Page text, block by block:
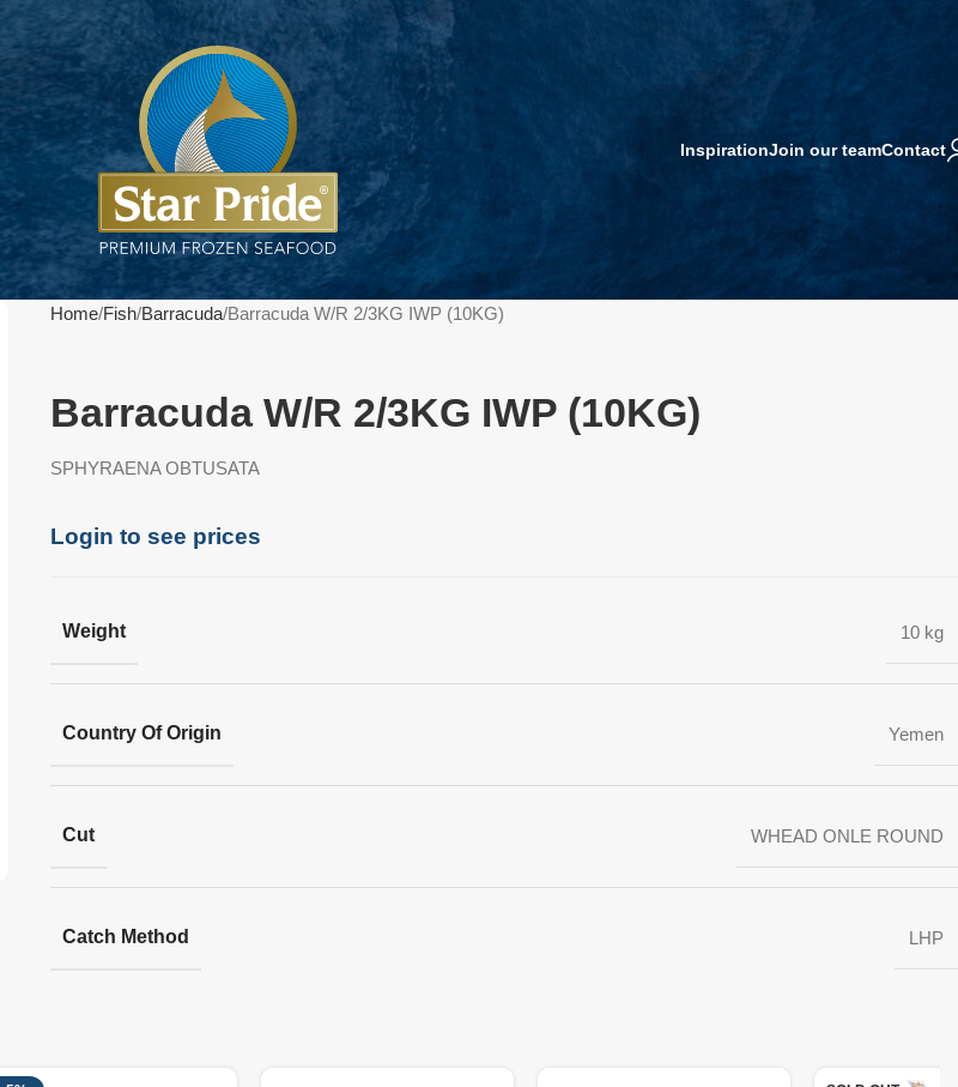
InspirationJoin our teamContact
Home Fish Barracuda Barracuda W/R 2/3KG IWP (10KG)
Barracuda W/R 2/3KG IWP (10KG)
SPHYRAENA OBTUSATA
Login to see prices
Weight 10 kg
Country Of Origin Yemen
Cut WHEAD ONLE ROUND
Catch Method LHP